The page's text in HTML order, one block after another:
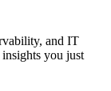
and IT
you just